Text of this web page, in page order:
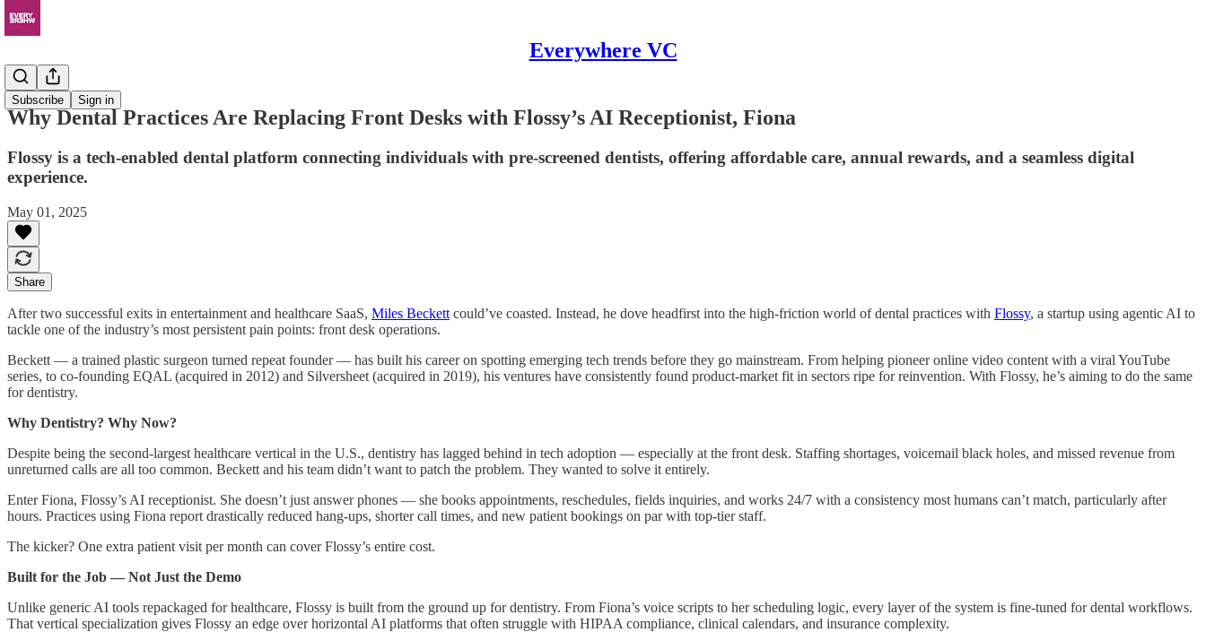
Everywhere VC
Subscribe Sign in
News
Why Dental Practices Are Replacing Front Desks with Flossy’s AI Receptionist, Fiona
Flossy is a tech-enabled dental platform connecting individuals with pre-screened dentists, offering affordable care, annual rewards, and a seamless digital
experience.
May 01, 2025
Share
After two successful exits in entertainment and healthcare SaaS, Miles Beckett could’ve coasted. Instead, he dove headfirst into the high-friction world of dental practices with Flossy, a startup using agentic AI to
tackle one of the industry’s most persistent pain points: front desk operations.
Beckett — a trained plastic surgeon turned repeat founder — has built his career on spotting emerging tech trends before they go mainstream. From helping pioneer online video content with a viral YouTube
series, to co-founding EQAL (acquired in 2012) and Silversheet (acquired in 2019), his ventures have consistently found product-market fit in sectors ripe for reinvention. With Flossy, he’s aiming to do the same
for dentistry.
Why Dentistry? Why Now?
Despite being the second-largest healthcare vertical in the U.S., dentistry has lagged behind in tech adoption — especially at the front desk. Staffing shortages, voicemail black holes, and missed revenue from
unreturned calls are all too common. Beckett and his team didn’t want to patch the problem. They wanted to solve it entirely.
Enter Fiona, Flossy’s AI receptionist. She doesn’t just answer phones — she books appointments, reschedules, fields inquiries, and works 24/7 with a consistency most humans can’t match, particularly after
hours. Practices using Fiona report drastically reduced hang-ups, shorter call times, and new patient bookings on par with top-tier staff.
The kicker? One extra patient visit per month can cover Flossy’s entire cost.
Built for the Job — Not Just the Demo
Unlike generic AI tools repackaged for healthcare, Flossy is built from the ground up for dentistry. From Fiona’s voice scripts to her scheduling logic, every layer of the system is fine-tuned for dental workflows.
That vertical specialization gives Flossy an edge over horizontal AI platforms that often struggle with HIPAA compliance, clinical calendars, and insurance complexity.